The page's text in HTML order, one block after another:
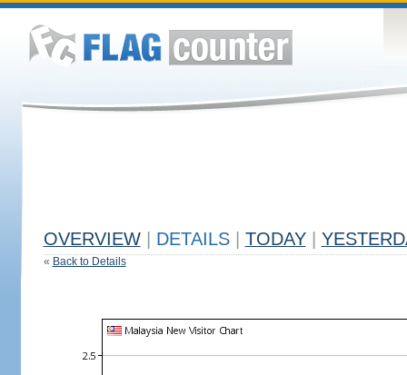
OVERVIEW DETAILS TODAY
« Back to Details